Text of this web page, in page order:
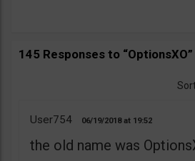
145 Responses to “OptionsXO”
User754 06/19/2018 19:52
the old name was